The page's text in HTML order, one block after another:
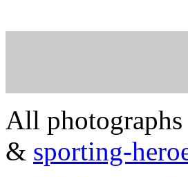
All
& sporting-